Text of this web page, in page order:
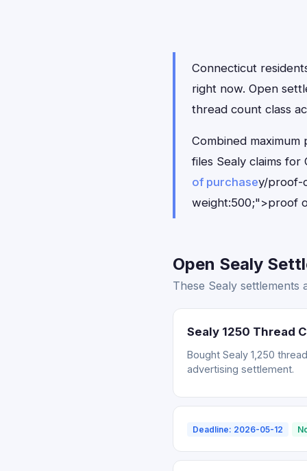
Connecticut
right now. Open
thread count class
Combined
files Sealy claims
of purchasey/proof-
weight:500;">proof
Open Sealy
These Sealy
Sealy 1250 Thread
Bought Sealy 1,250
advertising settlement.
Deadline: 2026-05-12